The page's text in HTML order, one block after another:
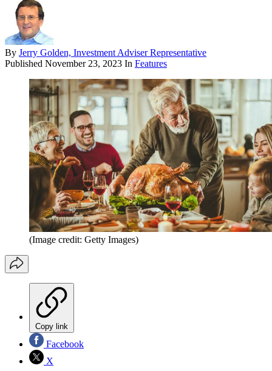
By Jerry Golden, Investment Adviser Representative
Published November 23, 2023 In Features
(Image credit: Getty Images)
Copy link
Facebook
X